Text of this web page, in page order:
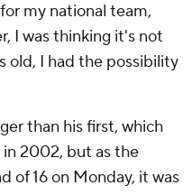
my national team,
I was thinking it's not
old, I had the possibility
than his first, which
2002, but as the
of 16 on Monday, it was